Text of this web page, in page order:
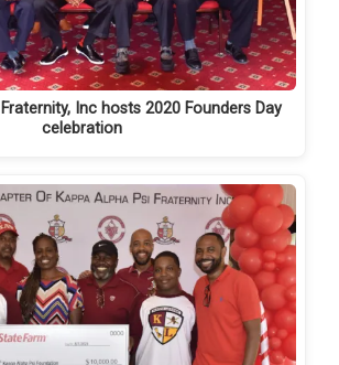
Inc hosts 2020 Founders Day
celebration